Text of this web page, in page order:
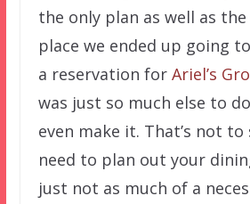
the only plan as well as
place we ended up going
a reservation for Ariel’s
was just so much else to
even make it. That’s not to
need to plan out your
just not as much of a